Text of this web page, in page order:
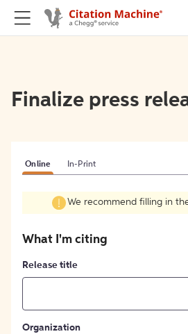
Finalize press
Online In-Print
We recommend filling in
What I'm citing
Release title
Organization